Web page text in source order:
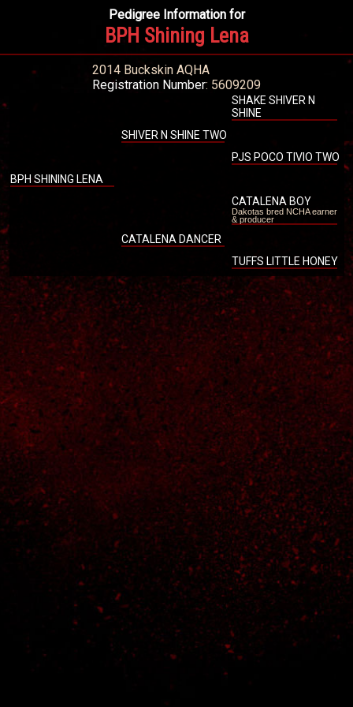
Pedigree Information for
BPH Shining Lena
2014 Buckskin AQHA
Registration Number: 5609209
SHAKE SHIVER N
SHINE
SHIVER N SHINE TWO
PJS POCO TIVIO TWO
BPH SHINING LENA
CATALENA BOY
Dakotas bred NCHA earner
& producer
CATALENA DANCER
TUFFS LITTLE HONEY